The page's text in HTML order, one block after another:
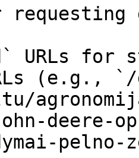
URLs for
(e.g., `/
deere-